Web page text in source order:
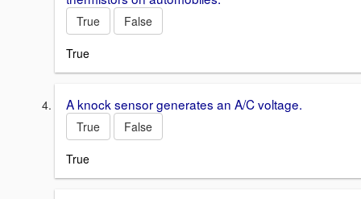
True
False
True
A knock sensor generates an A/C voltage.
True
False
True